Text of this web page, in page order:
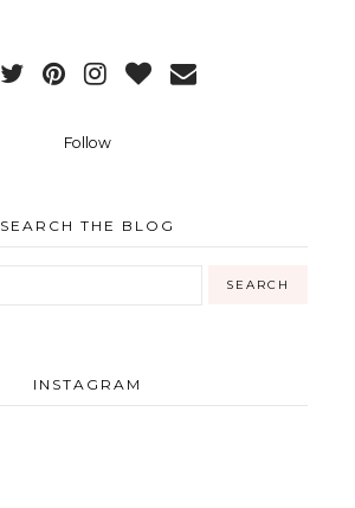
Follow
SEARCH THE BLOG
INSTAGRAM